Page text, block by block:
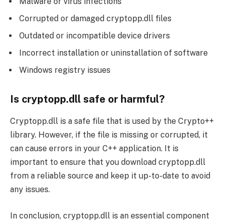
Corrupted or damaged cryptopp.dll files
Outdated or incompatible device drivers
Incorrect installation or uninstallation of software
Windows registry issues
Is cryptopp.dll safe or harmful?
Cryptopp.dll is a safe file that is used by the Crypto++
library. However, if the file is missing or corrupted, it
can cause errors in your C++ application. It is
important to ensure that you download cryptopp.dll
from a reliable source and keep it up-to-date to avoid
any issues.
In conclusion, cryptopp.dll is an essential component